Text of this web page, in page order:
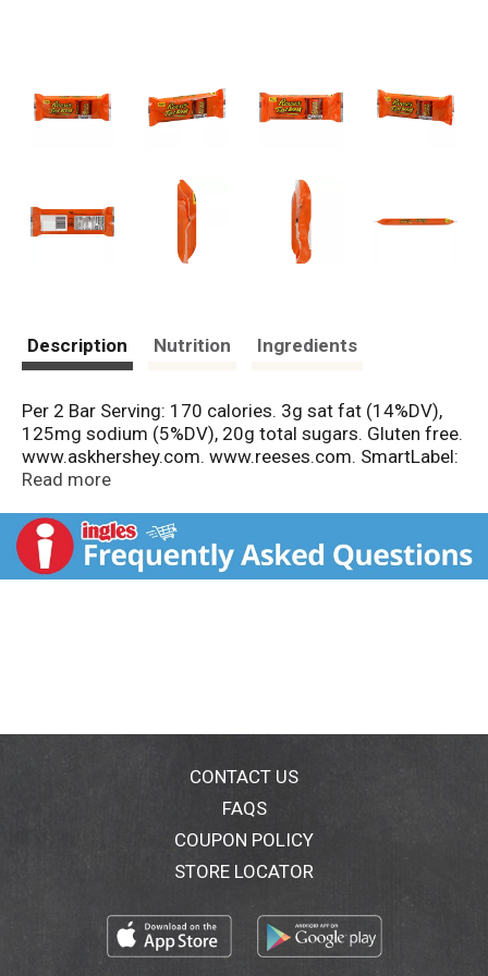
Description Nutrition Ingredients
Per 2 Bar Serving: 170 calories. 3g sat fat (14%DV),
125mg sodium (5%DV), 20g total sugars. Gluten free.
www.askhershey.com. www.reeses.com. SmartLabel:
Scan for more food information. Questions or
Visit us at www.reeses.com.
Read more
CONTACT US
FAQS
COUPON POLICY
STORE LOCATOR